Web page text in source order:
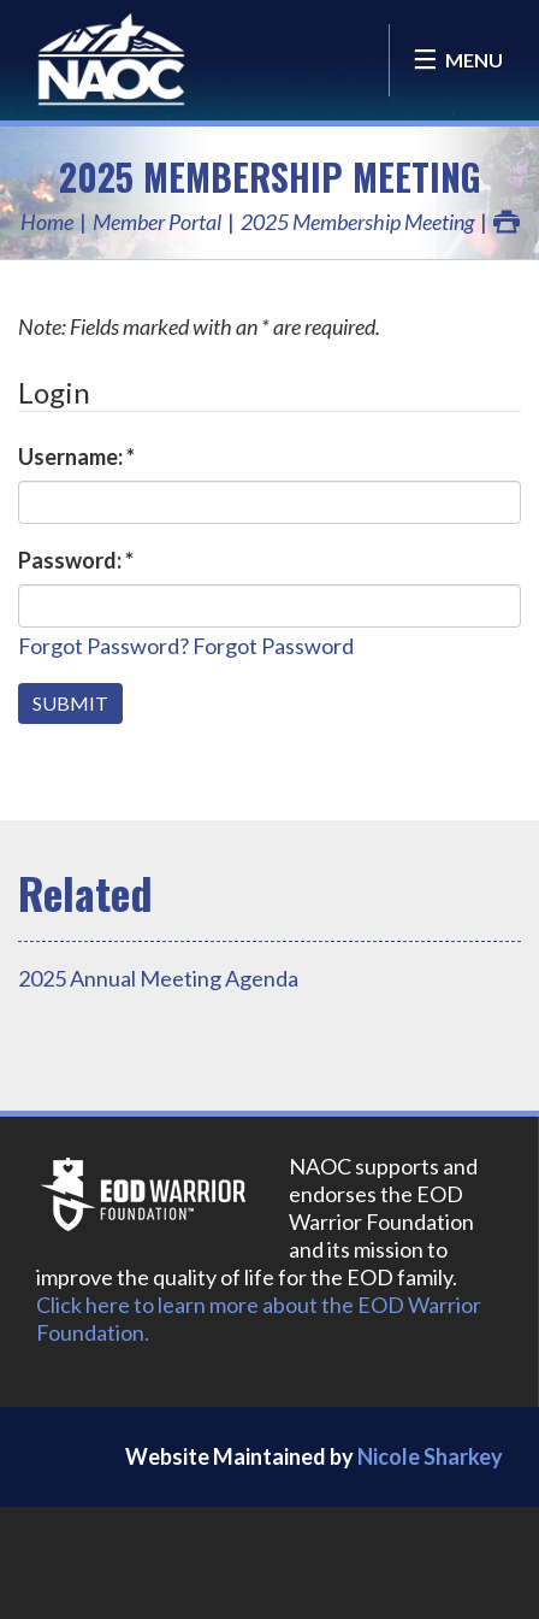
MENU
2025 MEMBERSHIP MEETING
Home Member Portal 2025 Membership Meeting
Note: Fields marked with an * are required.
Login
Username:*
Password:*
Forgot Password? Forgot Password
2025 Annual Meeting Agenda
NAOC supports and
endorses the EOD
Warrior Foundation
and its mission to
improve the quality of life for the EOD family.
Click here to learn more about the EOD Warrior
Foundation.
Website Maintained byNicole Sharkey